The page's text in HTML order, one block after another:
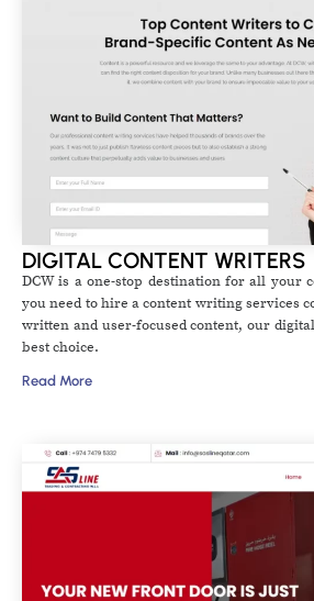
DIGITAL CONTENT WRITERS
DCW is a one-stop destination for all your
you need to hire a content writing services
written and user-focused content, our
best choice.
Read More